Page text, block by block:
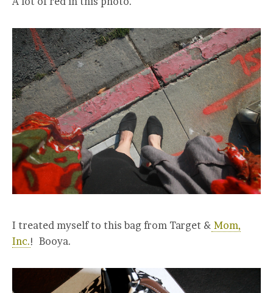
I treated myself to this bag from Target & Mom,
Inc.! Booya.